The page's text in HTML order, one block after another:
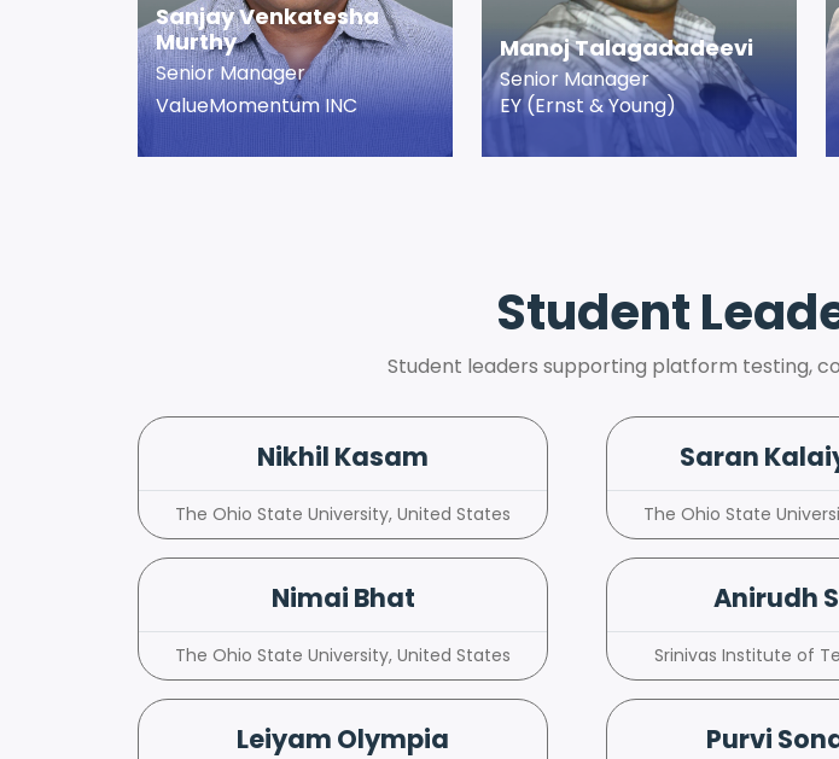
Sanjay Venkatesha
Murthy
Senior Manager
ValueMomentum INC
Manoj Talagadadeevi
Senior Manager
EY (Ernst & Young)
Student
Student leaders supporting platform testing,
Nikhil Kasam
The Ohio State University, United States
Saran
The Ohio State
Nimai Bhat
The Ohio State University, United States
Anirudh
Srinivas Institute of
Leiyam Olympia Purvi